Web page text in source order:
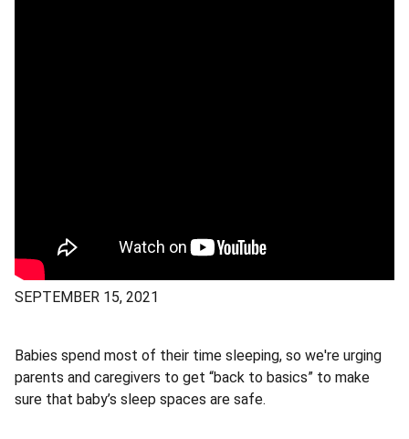
SEPTEMBER 15, 2021
Babies spend most of their time sleeping, so we're urging
parents and caregivers to get “back to basics” to make
sure that baby’s sleep spaces are safe.